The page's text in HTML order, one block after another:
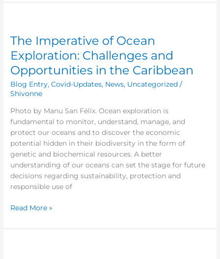
Cluster
The Imperative of Ocean
Exploration: Challenges and
Opportunities in the Caribbean
Blog Entry,Covid-Updates, News, Uncategorized /
Shivonne
Photo by Manu San Félix. Ocean exploration is
fundamental to monitor, understand, manage, and
protect our oceans and to discover the economic
potential hidden in their biodiversity in the form of
genetic and biochemical resources. A better
understanding of our oceans can set the stage for future
decisions regarding sustainability, protection and
responsible use of
of
Ocean
Exploration:
Challenges
and
Opportunities
the
Caribbean
Read More »